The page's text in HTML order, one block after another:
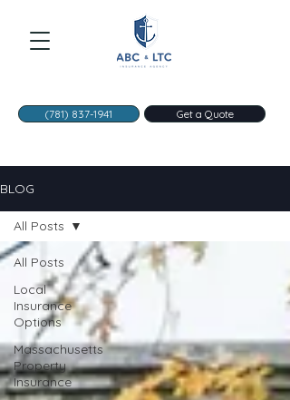
(781) 837-1941 Get a Quote
BLOG
All Posts
Local
Insurance
Options
Massachusetts
Property
Insurance
All Posts